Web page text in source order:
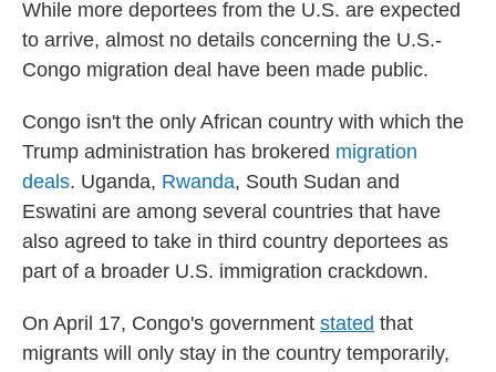
While more deportees from the U.S. are expected
to arrive, almost no details concerning the U.S.-
Congo migration deal have been made public.
Congo isn't the only African country with which the
Trump administration has brokered migration
deals. Uganda, Rwanda, South Sudan and
Eswatini are among several countries that have
also agreed to take in third country deportees as
part of a broader U.S. immigration crackdown.
On April 17, Congo's government stated that
migrants will only stay in the country temporarily,